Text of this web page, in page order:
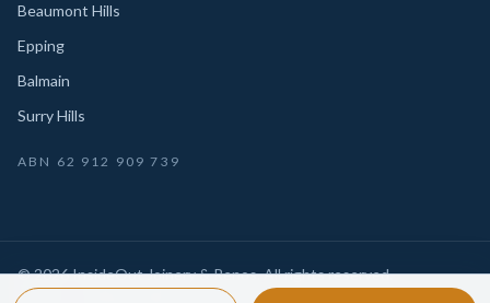
Beaumont Hills
Epping
Balmain
Surry Hills
ABN 62 912 909 739
©2026InsideOut Joinery & Renos. All rights reserved.
Privacy
Sydney-wide custom joinery, kitchens, wardrobes,